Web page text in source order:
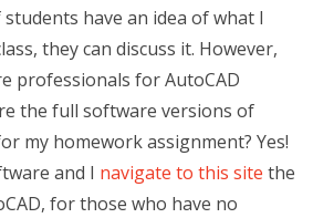
have an idea of what I
they can discuss it. However,
professionals for AutoCAD
the full software versions of
my homework assignment? Yes!
and I navigate to this site the
for those who have no